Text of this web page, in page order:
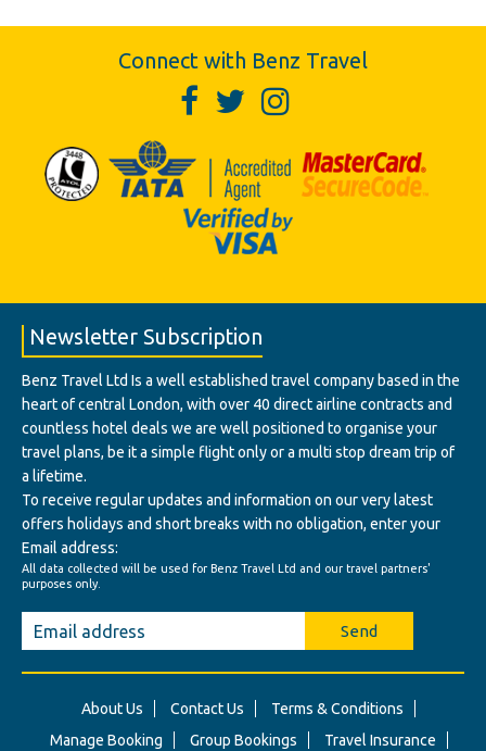
Connect with Benz Travel
Newsletter Subscription
Benz Travel Ltd Is a well established travel company based in the
heart of central London, with over 40 direct airline contracts and
countless hotel deals we are well positioned to organise your
travel plans, be it a simple flight only or a multi stop dream trip of
a lifetime.
To receive regular updates and information on our very latest
offers holidays and short breaks with no obligation, enter your
Email address:
All data collected will be used for Benz Travel Ltd and our travel partners'
purposes only.
Send
About Us Contact Us
Terms & Conditions
Manage Booking
Group Bookings Travel Insurance